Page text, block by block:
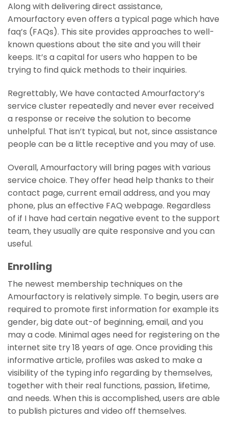
Along with delivering direct assistance,
Amourfactory even offers a typical page which have
faq’s (FAQs). This site provides approaches to well-
known questions about the site and you will their
keeps. It’s a capital for users who happen to be
trying to find quick methods to their inquiries.
Regrettably, We have contacted Amourfactory’s
service cluster repeatedly and never ever received
a response or receive the solution to become
unhelpful. That isn’t typical, but not, since assistance
people can be a little receptive and you may of use.
Overall, Amourfactory will bring pages with various
service choice. They offer head help thanks to their
contact page, current email address, and you may
phone, plus an effective FAQ webpage. Regardless
of if I have had certain negative event to the support
team, they usually are quite responsive and you can
useful.
Enrolling
The newest membership techniques on the
Amourfactory is relatively simple. To begin, users are
required to promote first information for example its
gender, big date out-of beginning, email, and you
may a code. Minimal ages need for registering on the
internet site try 18 years of age. Once providing this
informative article, profiles was asked to make a
visibility of the typing info regarding by themselves,
together with their real functions, passion, lifetime,
and needs. When this is accomplished, users are able
to publish pictures and video off themselves.